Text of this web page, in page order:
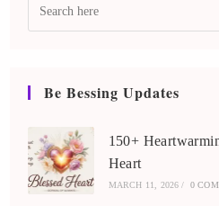
Be Bessing Updates
150+
Heart
MARCH 11, 2026 / 0